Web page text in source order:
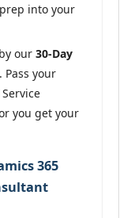
into your
our 30-Day
. Pass your
you get your
365